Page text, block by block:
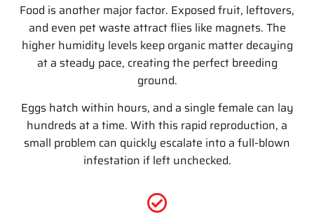
Food is another major factor. Exposed fruit, leftovers,
and even pet waste attract flies like magnets. The
higher humidity levels keep organic matter decaying
at a steady pace, creating the perfect breeding
ground.
Eggs hatch within hours, and a single female can lay
hundreds at a time. With this rapid reproduction, a
small problem can quickly escalate into a full-blown
infestation if left unchecked.